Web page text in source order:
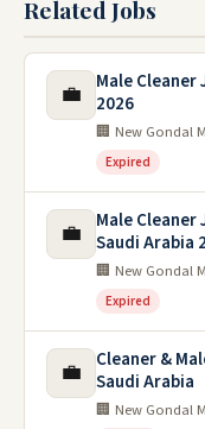
Related Jobs
💼
Male Cleaner
2026
🏢 New Gondal
Expired
💼
Male
Saudi Arabia
🏢 New Gondal
Expired
💼
Cleaner &
Saudi Arabia
🏢 New Gondal